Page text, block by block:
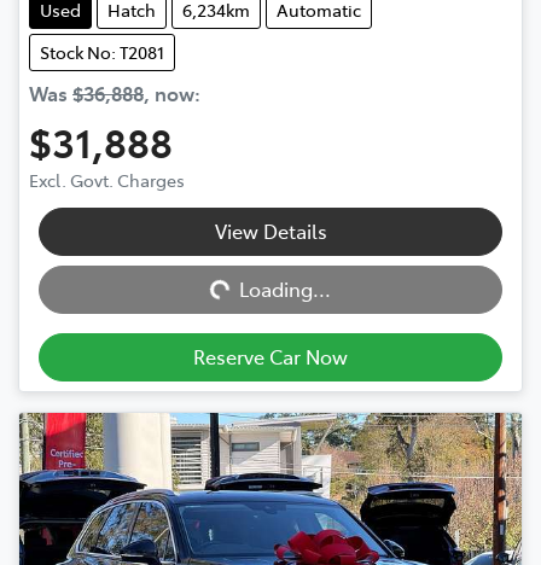
Used Hatch 6,234km
Automatic
Stock No: T2081
Was $36,888, now:
$31,888
Excl. Govt. Charges
View Details
Loading...Loading...
Reserve Car Now